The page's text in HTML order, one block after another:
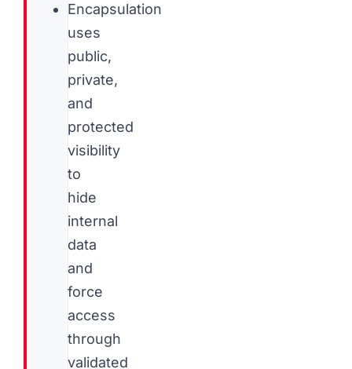
Encapsulation
uses
public,
private,
and
protected
visibility
to
hide
internal
data
and
force
access
through
validated